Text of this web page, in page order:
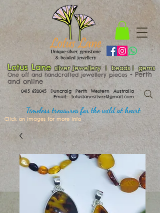
0415 620045 Duncraig Perth Western Australia
Email: lotuslanesilver@gmail.com
Timeless treasures for the wild at heart
Lotus Lane silver jewellery | beads | gems
One off and handcrafted jewellery pieces ​​​​ - Perth
and online
Click on images for more info